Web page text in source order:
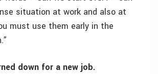
situation at work and also at
must use them early in the
down for a new job.